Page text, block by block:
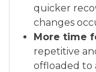
quicker
changes
More time
repetitive
offloaded to